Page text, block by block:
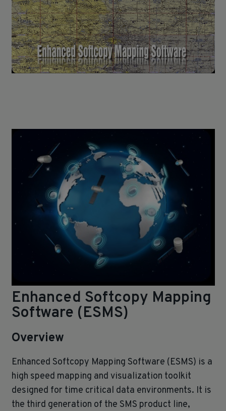
Enhanced Softcopy Mapping
Software (ESMS)
Overview
Enhanced Softcopy Mapping Software (ESMS) is a
high speed mapping and visualization toolkit
designed for time critical data environments. It is
the third generation of the SMS product line,